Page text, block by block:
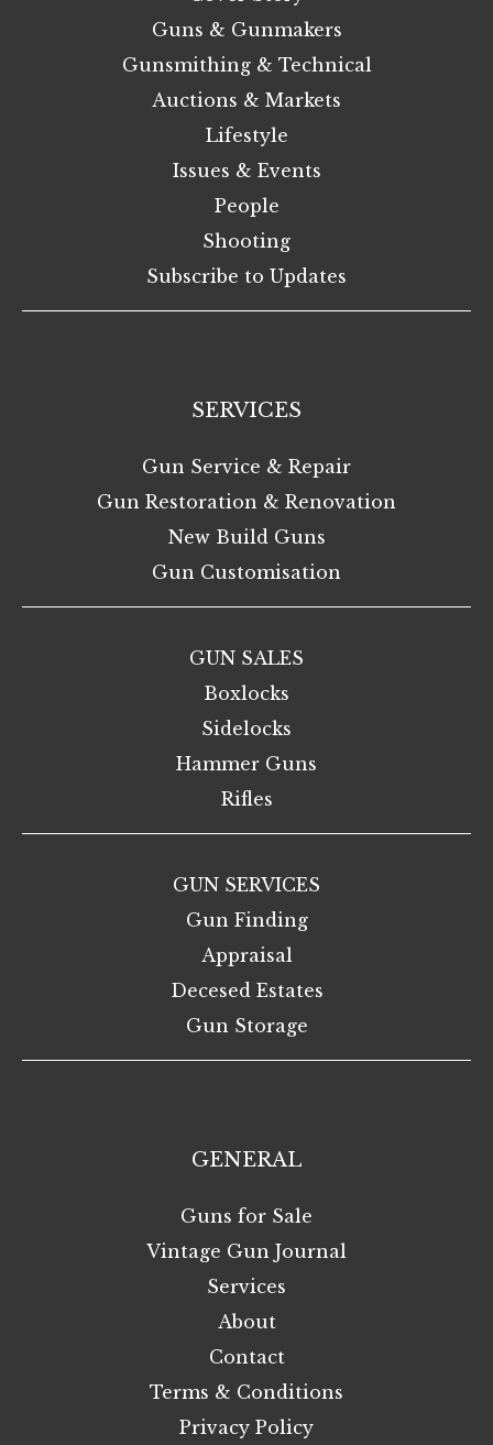
Guns & Gunmakers
Gunsmithing & Technical
Auctions & Markets
Lifestyle
Issues & Events
People
Shooting
Subscribe to Updates
SERVICES
Gun Service & Repair
Gun Restoration & Renovation
New Build Guns
Gun Customisation
GUN SALES
Boxlocks
Sidelocks
Hammer Guns
Rifles
GUN SERVICES
Gun Finding
Appraisal
Decesed Estates
Gun Storage
GENERAL
Guns for Sale
Vintage Gun Journal
Services
About
Contact
Terms & Conditions
Privacy Policy